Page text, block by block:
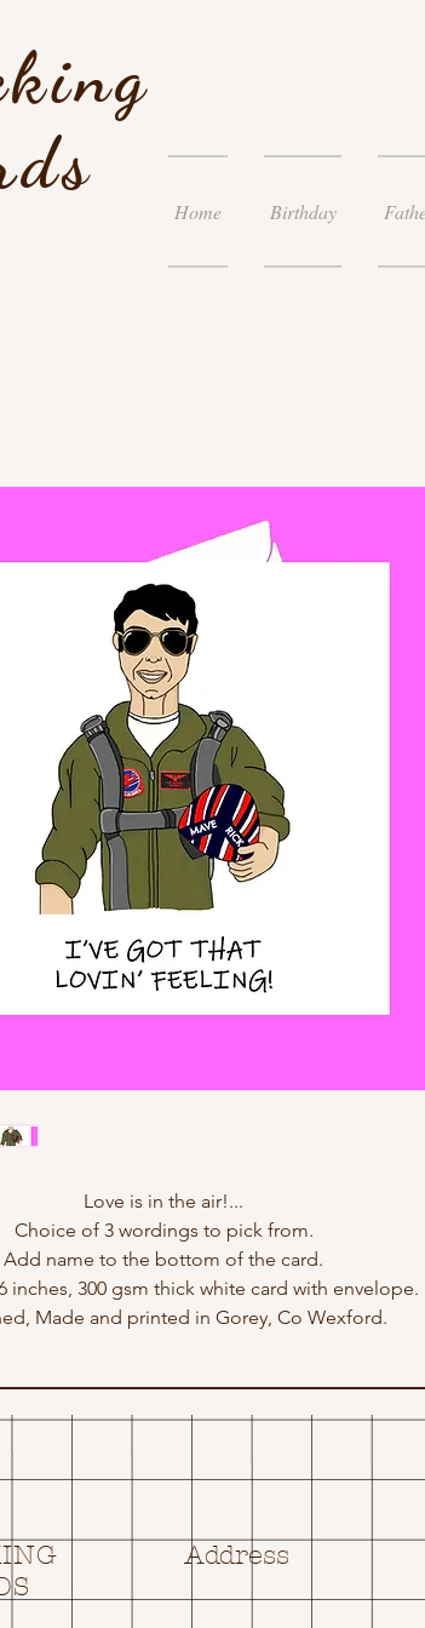
Home Birthday
Love is in the air!...
Choice of 3 wordings to pick from.
Add name to the bottom of the card.
inches, 300 gsm thick white card with envelope.
Made and printed in Gorey, Co Wexford.
Address